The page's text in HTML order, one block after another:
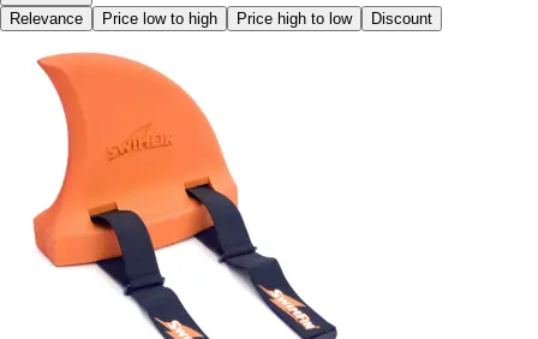
Relevance
Price low to high Price high to low Discount